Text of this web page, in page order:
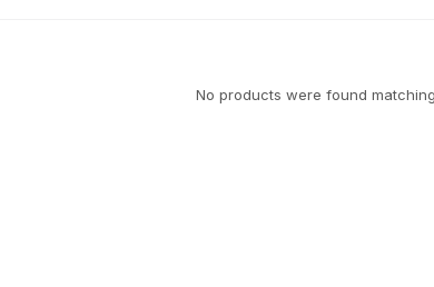
No products were found